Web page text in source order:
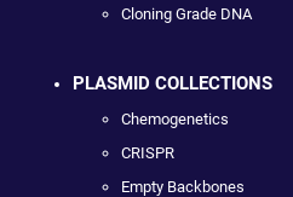
Cloning Grade DNA
PLASMID COLLECTIONS
Chemogenetics
CRISPR
Empty Backbones